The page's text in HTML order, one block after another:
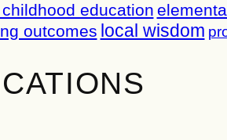
education
outcomes local wisdom